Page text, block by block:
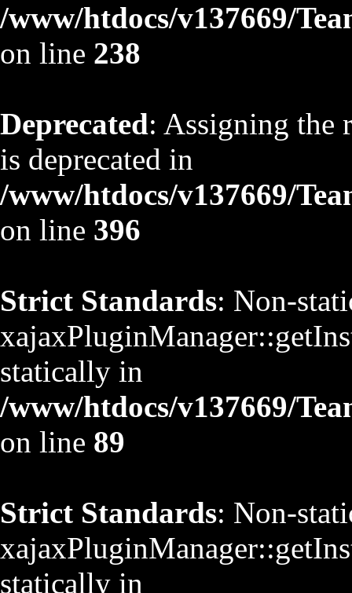
/www/htdocs/v137669/
on line 238
Deprecated: Assigning the
is deprecated in
/www/htdocs/v137669/
on line 396
Strict Standards: Non-
statically in
/www/htdocs/v137669/
on line 89
Strict Standards: Non-
statically in